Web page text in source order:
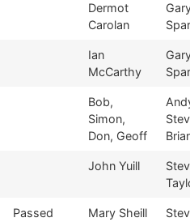
Dermot
Carolan
Ian
McCarthy
Bob,
Simon,
Don, Geoff
John Yuill
Passed
Mary Sheill